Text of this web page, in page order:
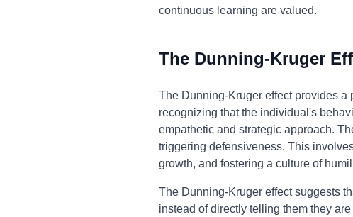
continuous learning are valued.
The Dunning-Kruger
The Dunning-Kruger effect provides
recognizing that the individual's
empathetic and strategic approach.
triggering defensiveness. This
growth, and fostering a culture of
The Dunning-Kruger effect suggests
instead of directly telling them they